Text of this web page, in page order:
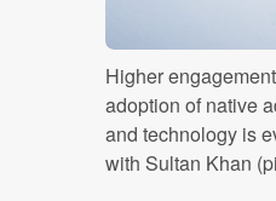
Higher
adoption of native
and technology is
with Sultan Khan